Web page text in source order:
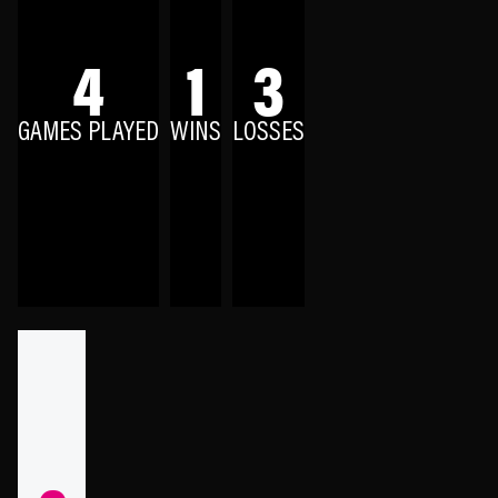
4
GAMES PLAYED 1
WINS 3
LOSSES